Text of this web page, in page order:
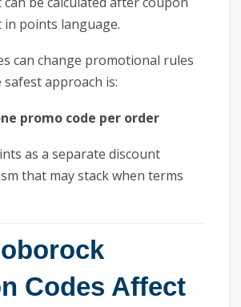
in points language.
can change promotional rules
approach is:
promo code per order
as a separate discount
that may stack when terms
Codes Affect